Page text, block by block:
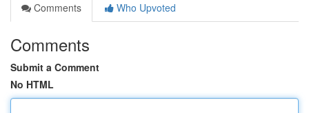
Comments
Who Upvoted
Comments
Submit a Comment
No HTML